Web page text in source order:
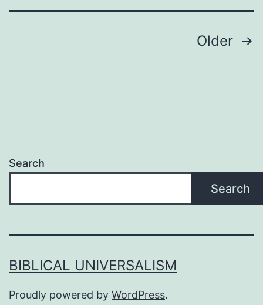
Older
Search
Search
BIBLICAL UNIVERSALISM
Proudly powered by WordPress.